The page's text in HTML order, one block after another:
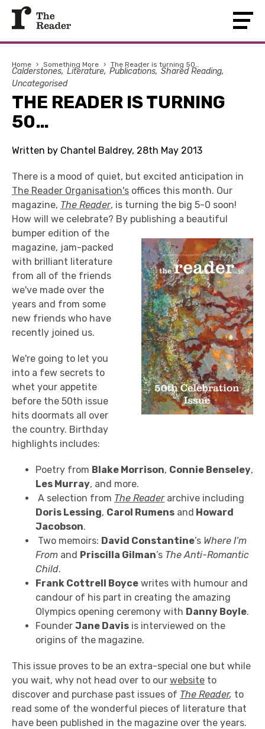
Home › Something More › The Reader is turning 50…
Calderstones Literature Publications Shared Reading
Uncategorised
THE READER IS TURNING
50…
Written by Chantel Baldrey, 28th May 2013
There is a mood of quiet, but excited anticipation in
The Reader Organisation's offices this month. Our
magazine, The Reader, is turning the big 5-0 soon!
How will we celebrate? By publishing a beautiful
bumper edition of the
magazine, jam-packed
with brilliant literature
from all of the friends
we've made over the
years and from some
new friends who have
recently joined us.
We're going to let you
into a few secrets to
whet your appetite
before the 50th issue
hits doormats all over
the country. Birthday
highlights includes:
Poetry from Blake Morrison, Connie Benseley,
Les Murray, and more.
A selection from The Readerarchive including
Doris Lessing, Carol Rumens and Howard
Jacobson.
Two memoirs: David Constantine’s Where I’m
From and Priscilla Gilman’s The Anti-Romantic
Child.
Frank Cottrell Boyce writes with humour and
candour of his part in creating the amazing
Olympics opening ceremony with Danny Boyle.
Founder Jane Davis is interviewed on the
origins of the magazine.
This issue proves to be an extra-special one but while
you wait, why not head over to our website to
discover and purchase past issues of The Reader, to
read some of the wonderful pieces of literature that
have been published in the magazine over the years.